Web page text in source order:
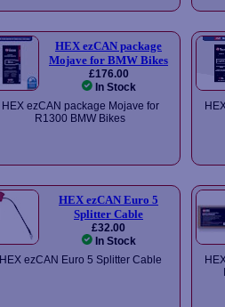
HEX ezCAN package
Mojave for BMW Bikes
£176.00
In Stock
HEX ezCAN package Mojave for
R1300 BMW Bikes
HEX ezCAN Euro 5
Splitter Cable
£32.00
In Stock
HEX ezCAN Euro 5 Splitter Cable